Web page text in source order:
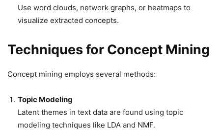
Use word clouds, network graphs, or heatmaps to
visualize extracted concepts.
Techniques for Concept Mining
Concept mining employs several methods:
Topic Modeling
Latent themes in text data are found using topic
modeling techniques like LDA and NMF.